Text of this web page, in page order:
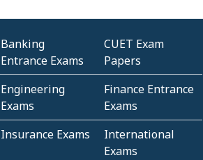
Banking
Entrance Exams
CUET Exam
Papers
Engineering
Exams
Finance Entrance
Exams
Insurance Exams
International
Exams